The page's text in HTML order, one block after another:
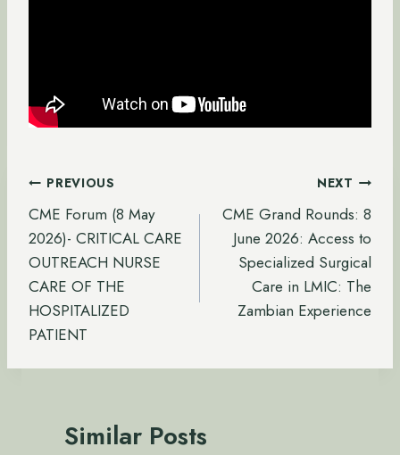
Post
navigation
PREVIOUS
CME Forum (8 May
2026)- CRITICAL CARE
OUTREACH NURSE
CARE OF THE
HOSPITALIZED
PATIENT
NEXT
CME Grand Rounds: 8
June 2026: Access to
Specialized Surgical
Care in LMIC: The
Zambian Experience
Similar Posts